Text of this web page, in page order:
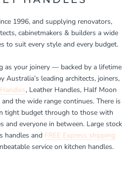
1996, and supplying renovators,
cabinetmakers & builders a wide
to suit every style and every budget.
as your joinery — backed by a lifetime
Australia’s leading architects, joiners,
, Leather Handles, Half Moon
the wide range continues. There is
tight budget through to those with
and everyone in between. Large stock
handles and FREE Express shipping
service on kitchen handles.